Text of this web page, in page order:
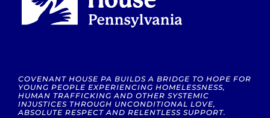
COVENANT HOUSE PA BUILDS A BRIDGE TO HOPE FOR
YOUNG PEOPLE EXPERIENCING HOMELESSNESS,
HUMAN TRAFFICKING AND OTHER SYSTEMIC
INJUSTICES THROUGH UNCONDITIONAL LOVE,
ABSOLUTE RESPECT AND RELENTLESS SUPPORT.